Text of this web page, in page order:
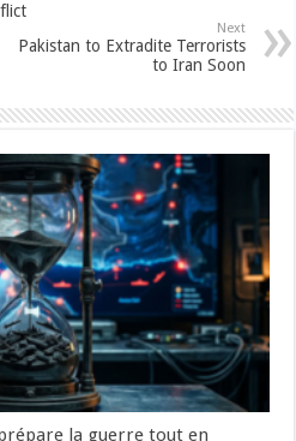
Next
Pakistan to Extradite Terrorists
to Iran Soon
la guerre tout en